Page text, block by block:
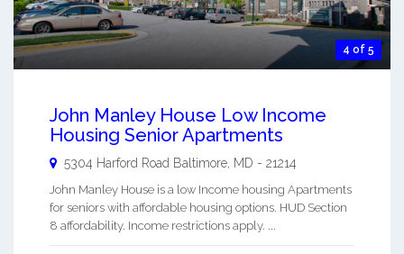
4 of 5
John Manley House Low Income
Housing Senior Apartments
5304 Harford Road Baltimore MD - 21214
John Manley House is a low Income housing Apartments
for seniors with affordable housing options. HUD Section
8 affordability. Income restrictions apply. ...